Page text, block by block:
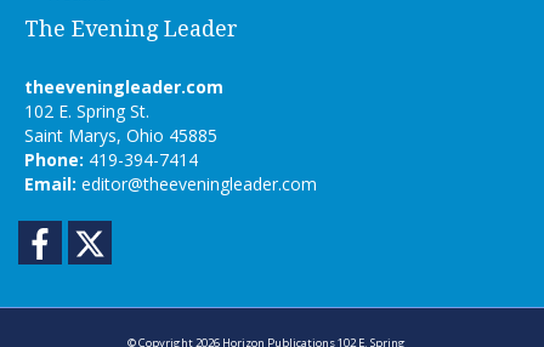
The Evening Leader
theeveningleader.com
102 E. Spring St.
Saint Marys, Ohio 45885
Phone: 419-394-7414
Email: editor@theeveningleader.com
Facebook
© Copyright 2026 Horizon Publications102 E. Spring